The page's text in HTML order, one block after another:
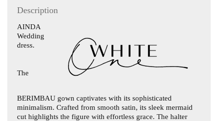
Description
AINDA
Wedding
dress.
The
BERIMBAU gown captivates with its sophisticated
minimalism. Crafted from smooth satin, its sleek mermaid
cut highlights the figure with effortless grace. The halter